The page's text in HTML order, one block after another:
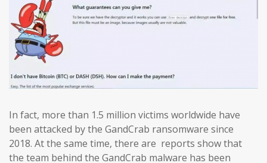
In fact, more than 1.5 million victims worldwide have
been attacked by the GandCrab ransomware since
2018. At the same time, there are reports show that
the team behind the GandCrab malware has been